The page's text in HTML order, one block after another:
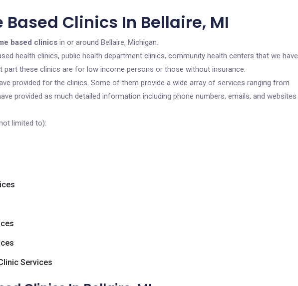
Based Clinics In Bellaire, MI
based clinics in or around Bellaire, Michigan.
health clinics, public health department clinics, community health centers that we have
part these clinics are for low income persons or those without insurance.
provided for the clinics. Some of them provide a wide array of services ranging from
provided as much detailed information including phone numbers, emails, and websites
limited to):
Services